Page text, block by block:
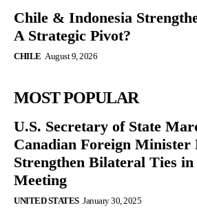
Chile & Indonesia
A Strategic Pivot?
CHILE August 9, 2026
MOST POPULAR
U.S. Secretary of State
Canadian Foreign Minister
Strengthen Bilateral Ties
Meeting
UNITED STATES January 30, 2025